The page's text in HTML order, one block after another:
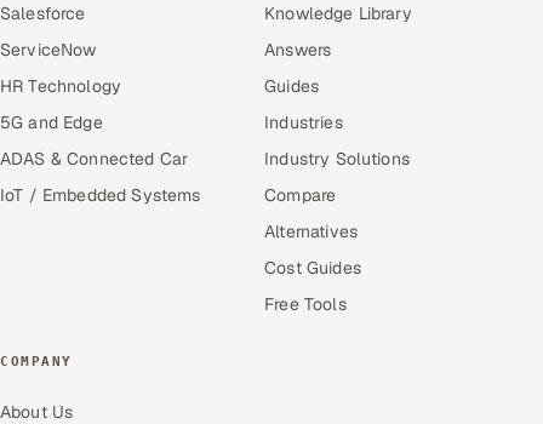
Salesforce
ServiceNow
HR Technology
5G and Edge
ADAS & Connected Car
IoT / Embedded Systems
Knowledge Library
Answers
Guides
Industries
Industry Solutions
Compare
Alternatives
Cost Guides
Free Tools
COMPANY
About Us